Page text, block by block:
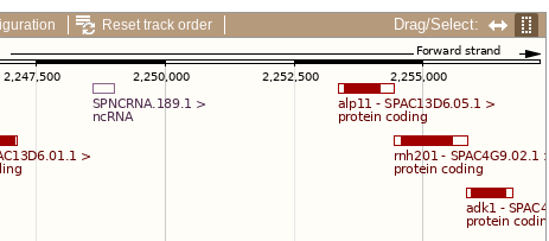
Reset track order Drag/Select: